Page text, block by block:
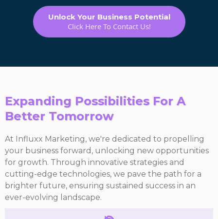
Unlock Your Business Potential
Click Here To Contact Us!
Expanding Possibilities For A
Better Tomorrow
At Influxx Marketing, we're dedicated to propelling
your business forward, unlocking new opportunities
for growth. Through innovative strategies and
cutting-edge technologies, we pave the path for a
brighter future, ensuring sustained success in an
ever-evolving landscape.